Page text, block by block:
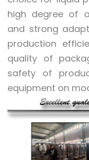
high degree of
and strong
production
quality of
safety of
equipment on